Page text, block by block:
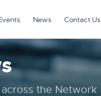
News Contact Us
the Network